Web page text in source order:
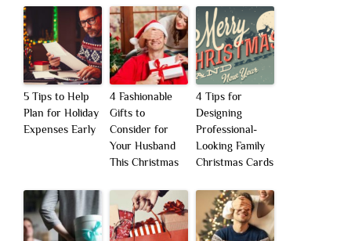
5 Tips to Help
Plan for Holiday
Expenses Early
4 Fashionable
Gifts to
Consider for
Your Husband
This Christmas
4 Tips for
Designing
Professional-
Looking Family
Christmas Cards